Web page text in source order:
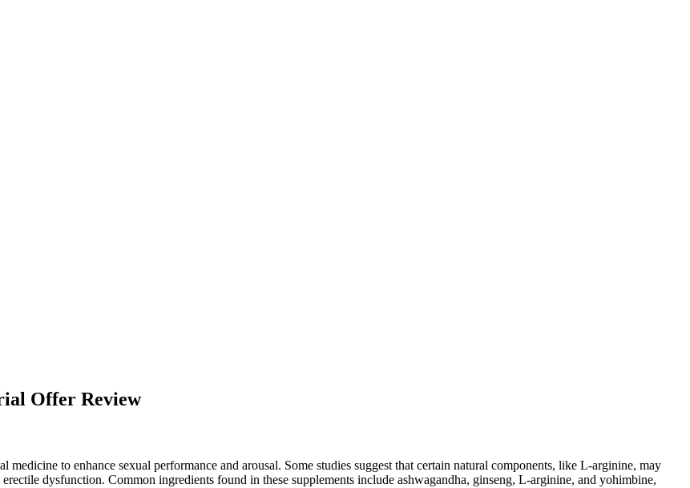
Offer Review
to enhance sexual performance and arousal. Some studies suggest that certain natural components, like L-arginine, may
dysfunction. Common ingredients found in these supplements include ashwagandha, ginseng, L-arginine, and yohimbine,